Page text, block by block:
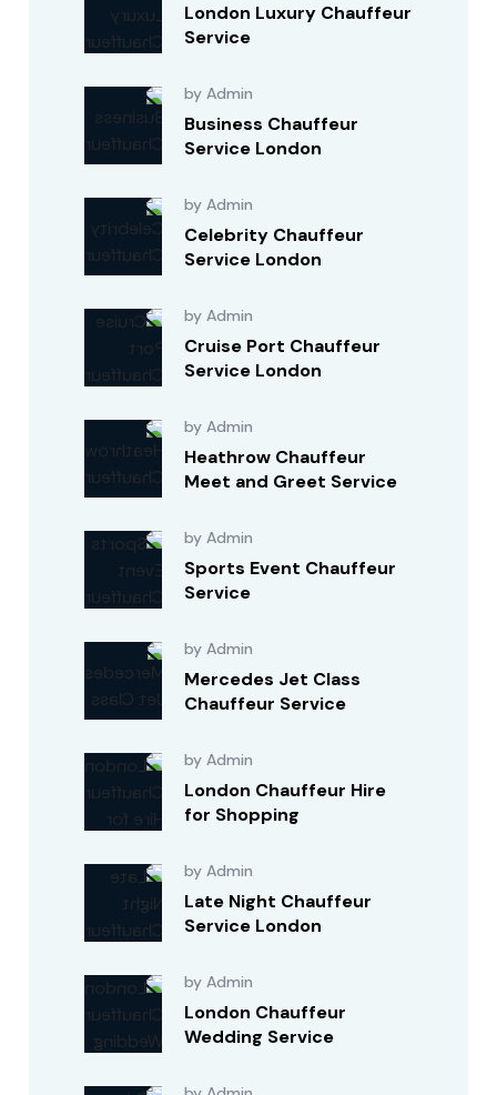
London Luxury Chauffeur
Service
by Admin
Business Chauffeur
Service London
by Admin
Celebrity Chauffeur
Service London
by Admin
Cruise Port Chauffeur
Service London
by Admin
Heathrow Chauffeur
Meet and Greet Service
by Admin
Sports Event Chauffeur
Service
by Admin
Mercedes Jet Class
Chauffeur Service
by Admin
London Chauffeur Hire
for Shopping
by Admin
Late Night Chauffeur
Service London
by Admin
London Chauffeur
Wedding Service